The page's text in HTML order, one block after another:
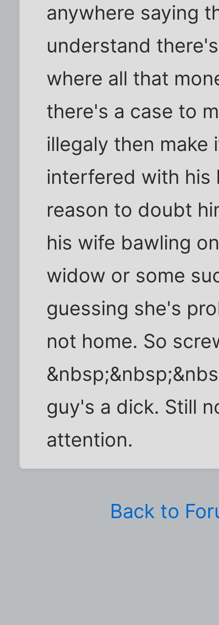
anywhere saying
understand
where all that
there's a case to
illegaly then make
interfered with his
reason to doubt
his wife bawling
widow or some
guessing she's
not home. So
guy's a dick. Still
attention.
Back to